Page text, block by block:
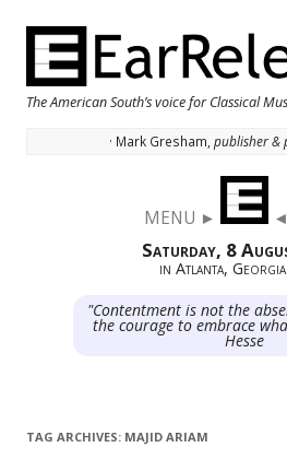
The American South’s voice for Classical
· Mark Gresham, publisher &
MENU ►
Saturday, 8
in Atlanta,
"Contentment is not the
the courage to embrace
Hesse
TAG ARCHIVES: MAJID ARIAM